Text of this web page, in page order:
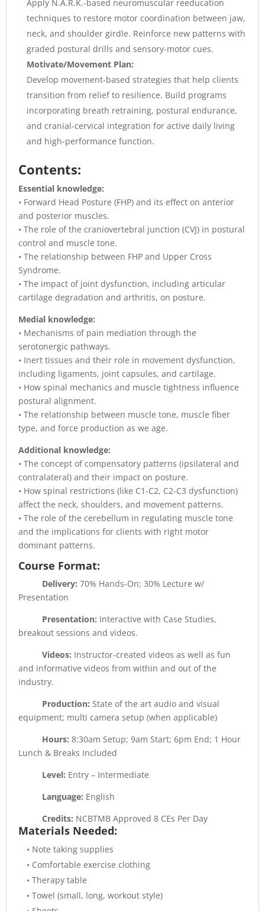
Apply N.A.R.K.-based neuromuscular reeducation
techniques to restore motor coordination between jaw,
neck, and shoulder girdle. Reinforce new patterns with
graded postural drills and sensory-motor cues.
Motivate/Movement Plan:
Develop movement-based strategies that help clients
transition from relief to resilience. Build programs
incorporating breath retraining, postural endurance,
and cranial-cervical integration for active daily living
and high-performance function.
Contents:
Essential knowledge:
• Forward Head Posture (FHP) and its effect on anterior
and posterior muscles.
• The role of the craniovertebral junction (CVJ) in postural
control and muscle tone.
• The relationship between FHP and Upper Cross
Syndrome.
• The impact of joint dysfunction, including articular
cartilage degradation and arthritis, on posture.
Medial knowledge:
• Mechanisms of pain mediation through the
serotonergic pathways.
• Inert tissues and their role in movement dysfunction,
including ligaments, joint capsules, and cartilage.
• How spinal mechanics and muscle tightness influence
postural alignment.
• The relationship between muscle tone, muscle fiber
type, and force production as we age.
Additional knowledge:
• The concept of compensatory patterns (ipsilateral and
contralateral) and their impact on posture.
• How spinal restrictions (like C1-C2, C2-C3 dysfunction)
affect the neck, shoulders, and movement patterns.
• The role of the cerebellum in regulating muscle tone
and the implications for clients with right motor
dominant patterns.
Course Format:
Delivery: 70% Hands-On; 30% Lecture w/
Presentation
Presentation: Interactive with Case Studies,
breakout sessions and videos.
Videos: Instructor-created videos as well as fun
and informative videos from within and out of the
industry.
Production: State of the art audio and visual
equipment; multi camera setup (when applicable)
Hours: 8:30am Setup; 9am Start; 6pm End; 1 Hour
Lunch & Breaks Included
Level: Entry – Intermediate
Language: English
Credits: NCBTMB Approved 8 CEs Per Day
Materials Needed:
• Note taking supplies
• Comfortable exercise clothing
• Therapy table
• Towel (small, long, workout style)